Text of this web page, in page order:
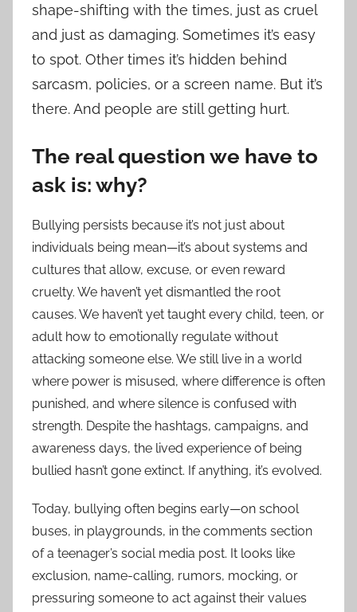
shape-shifting with the times, just as cruel
and just as damaging. Sometimes it’s easy
to spot. Other times it’s hidden behind
sarcasm, policies, or a screen name. But it’s
there. And people are still getting hurt.
The real question we have to
ask is: why?
Bullying persists because it’s not just about
individuals being mean—it’s about systems and
cultures that allow, excuse, or even reward
cruelty. We haven’t yet dismantled the root
causes. We haven’t yet taught every child, teen, or
adult how to emotionally regulate without
attacking someone else. We still live in a world
where power is misused, where difference is often
punished, and where silence is confused with
strength. Despite the hashtags, campaigns, and
awareness days, the lived experience of being
bullied hasn’t gone extinct. If anything, it’s evolved.
Today, bullying often begins early—on school
buses, in playgrounds, in the comments section
of a teenager’s social media post. It looks like
exclusion, name-calling, rumors, mocking, or
pressuring someone to act against their values